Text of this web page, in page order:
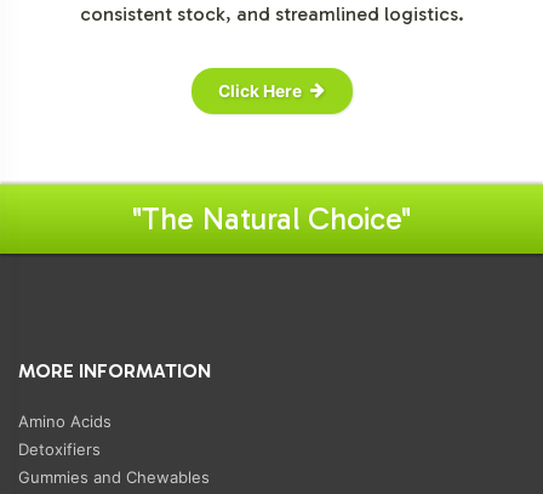
consistent stock, and streamlined logistics.
Click Here
"The Natural Choice"
MORE INFORMATION
Amino Acids
Detoxifiers
Gummies and Chewables